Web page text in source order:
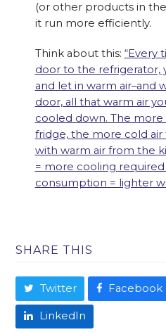
(or other products in
it run more efficiently.
Think about this: “Every
door to the refrigerator,
and let in warm air–and
door, all that warm air
cooled down. The more
fridge, the more cold
with warm air from the
= more cooling
consumption = lighter
SHARE THIS
Twitter Facebook
LinkedIn